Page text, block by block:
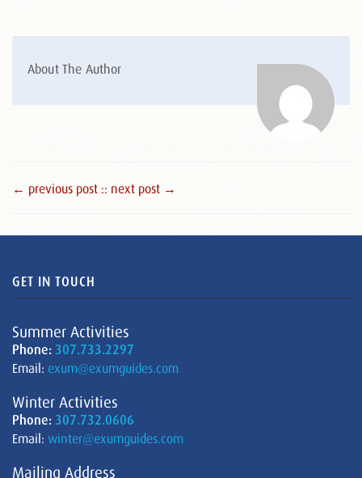
About The Author
← previous post :: next post →
GET IN TOUCH
Summer Activities
Phone: 307.733.2297
Email: exum@exumguides.com
Winter Activities
Phone: 307.732.0606
Email: winter@exumguides.com
Mailing Address